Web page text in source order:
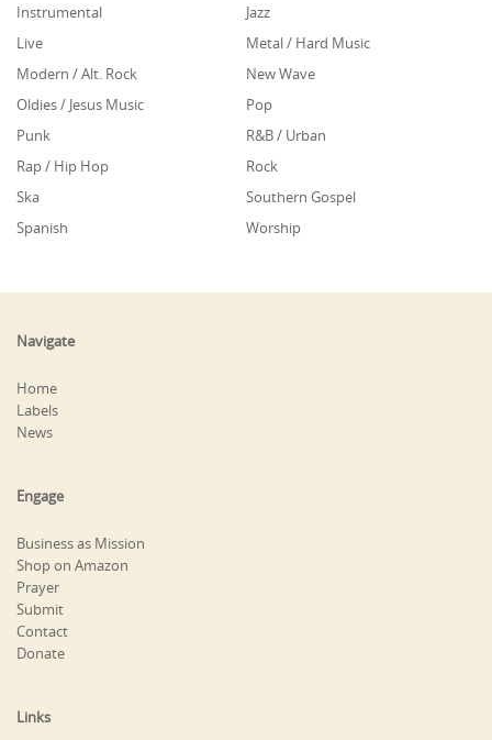
Instrumental
Jazz
Live
Metal / Hard Music
Modern / Alt. Rock
New Wave
Oldies / Jesus Music
Pop
Punk
R&B / Urban
Rap / Hip Hop
Rock
Ska
Southern Gospel
Spanish
Worship
Navigate
Home
Labels
News
Engage
Business as Mission
Shop on Amazon
Prayer
Submit
Contact
Donate
Links